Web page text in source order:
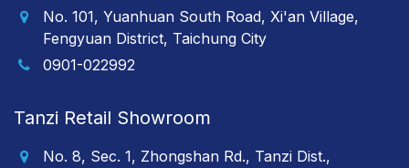
No. 101, Yuanhuan South Road, Xi'an Village,
Fengyuan District, Taichung City
0901-022992
Tanzi Retail Showroom
No. 8, Sec. 1, Zhongshan Rd., Tanzi Dist.,